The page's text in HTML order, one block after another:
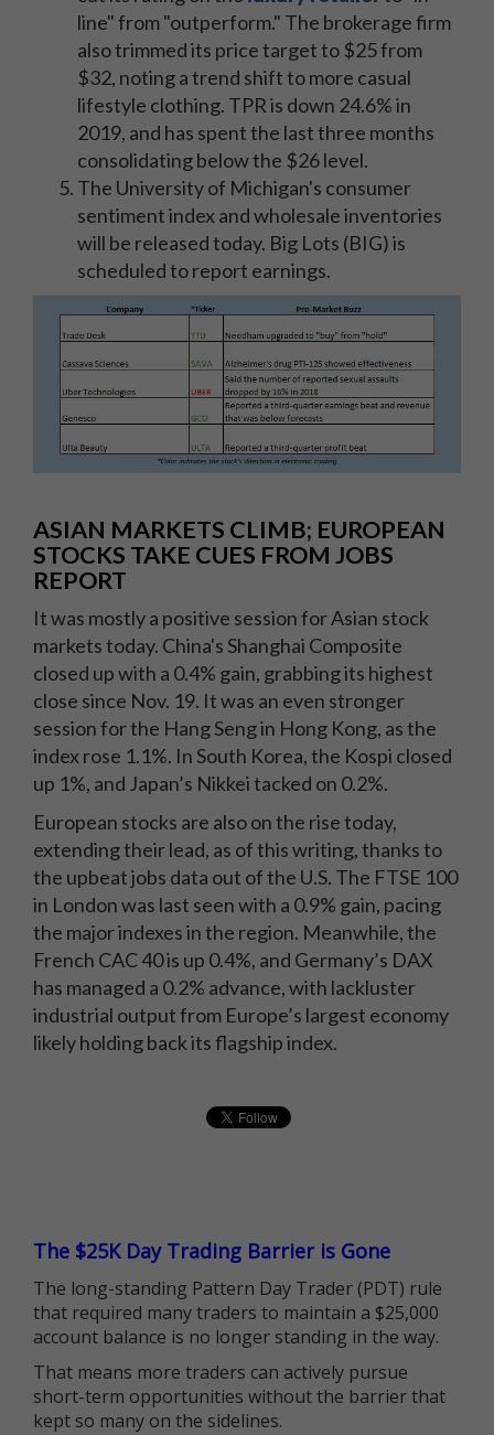
line" from "outperform." The brokerage firm
also trimmed its price target to $25 from
$32, noting a trend shift to more casual
lifestyle clothing. TPR is down 24.6% in
2019, and has spent the last three months
consolidating below the $26 level.
The University of Michigan's consumer
sentiment index and wholesale inventories
will be released today. Big Lots (BIG) is
scheduled to report earnings.
ASIAN MARKETS CLIMB; EUROPEAN
STOCKS TAKE CUES FROM JOBS
REPORT
It was mostly a positive session for Asian stock
markets today. China's Shanghai Composite
closed up with a 0.4% gain, grabbing its highest
close since Nov. 19. It was an even stronger
session for the Hang Seng in Hong Kong, as the
index rose 1.1%. In South Korea, the Kospi closed
up 1%, and Japan’s Nikkei tacked on 0.2%.
European stocks are also on the rise today,
extending their lead, as of this writing, thanks to
the upbeat jobs data out of the U.S. The FTSE 100
in London was last seen with a 0.9% gain, pacing
the major indexes in the region. Meanwhile, the
French CAC 40 is up 0.4%, and Germany’s DAX
has managed a 0.2% advance, with lackluster
industrial output from Europe’s largest economy
likely holding back its flagship index.
The $25K Day Trading Barrier is Gone
The long-standing Pattern Day Trader (PDT) rule
that required many traders to maintain a $25,000
account balance is no longer standing in the way.
That means more traders can actively pursue
short-term opportunities without the barrier that
kept so many on the sidelines.